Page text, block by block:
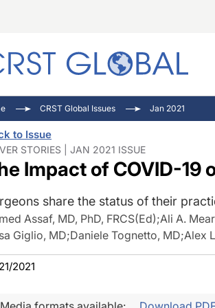
CRST Global Issues Jan 2021
to Issue
STORIES | JAN 2021 ISSUE
Impact of COVID-19
share the status of their
Assaf, MD, PhD, FRCS(Ed);Ali A.
Giglio, MD;Daniele Tognetto, MD;Alex
2021